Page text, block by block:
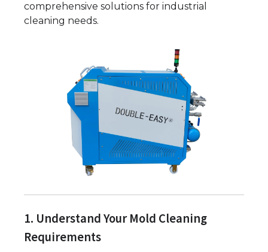
comprehensive solutions for industrial
cleaning needs.
1. Understand Your Mold Cleaning
Requirements